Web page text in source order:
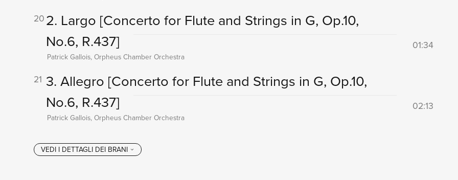
202. Largo [Concerto for Flute and Strings in G, Op.10,
No.6, R.437]
01:34
Patrick Gallois, Orpheus Chamber Orchestra
21 3. Allegro [Concerto for Flute and Strings in G, Op.10,
No.6, R.437]
02:13
Patrick Gallois, Orpheus Chamber Orchestra